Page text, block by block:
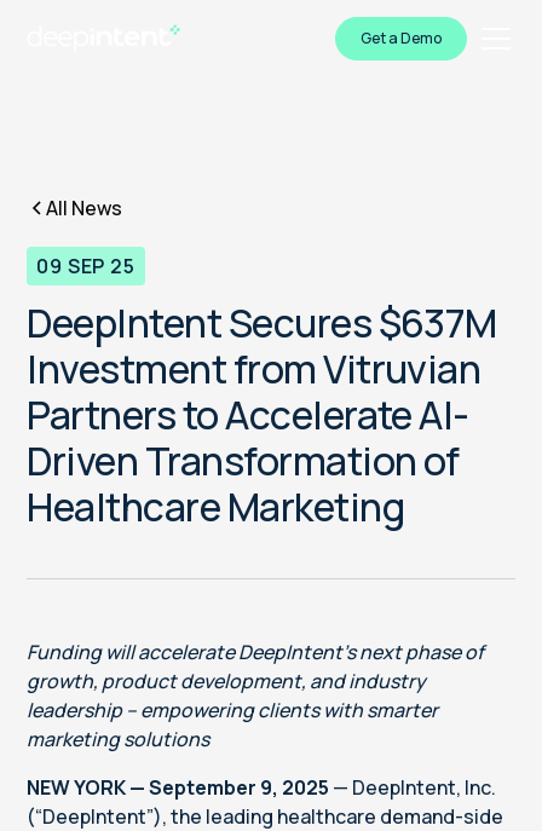
Get a Demo
All News
09 SEP 25
DeepIntent Secures $637M
Investment from Vitruvian
Partners to Accelerate AI-
Driven Transformation of
Healthcare Marketing
Funding will accelerate DeepIntent’s next phase of
growth, product development, and industry
leadership – empowering clients with smarter
marketing solutions
NEW YORK — September 9, 2025 — DeepIntent, Inc.
(“DeepIntent”), the leading healthcare demand-side